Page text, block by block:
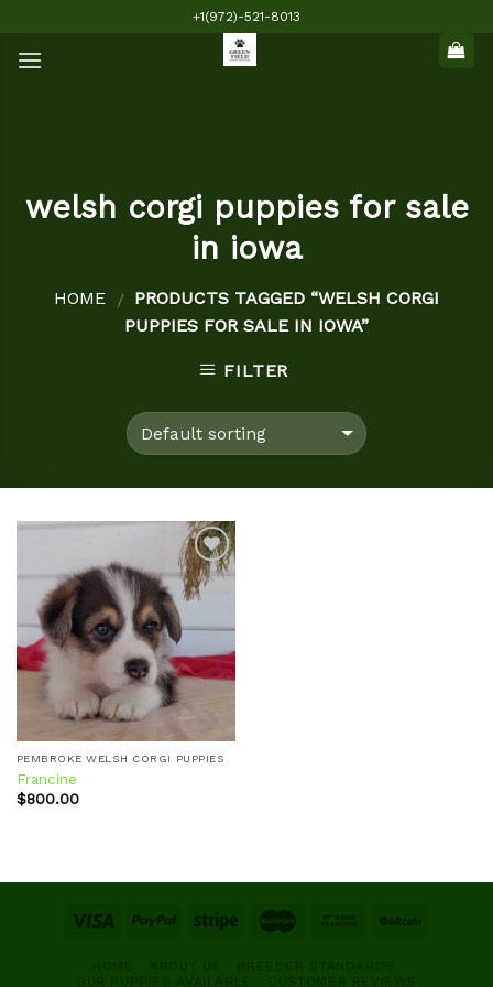
content
+1(972)-521-8013
welsh corgi puppies for sale
in iowa
HOME / PRODUCTS TAGGED “WELSH CORGI
PUPPIES FOR SALE IN IOWA”
FILTER
Add to
wishlist
PEMBROKE WELSH CORGI PUPPIES
Francine
$800.00
HOME ABOUT US
BREEDER STANDARDS
OUR PUPPIES AVAILABLE
CUSTOMER REVIEWS